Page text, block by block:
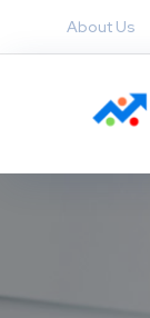
About Us